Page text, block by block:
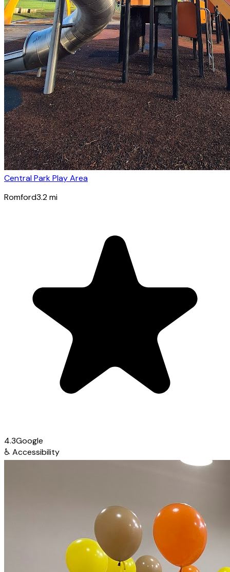
Central Park Play Area
Romford3.2mi
4.3Google
♿ Accessibility